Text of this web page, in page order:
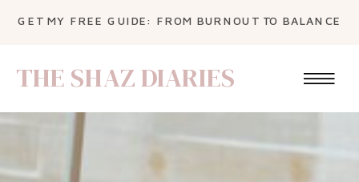
GET MY FREE GUIDE: FROM BURNOUT TO BALANCE
THE SHAZ DIARIES